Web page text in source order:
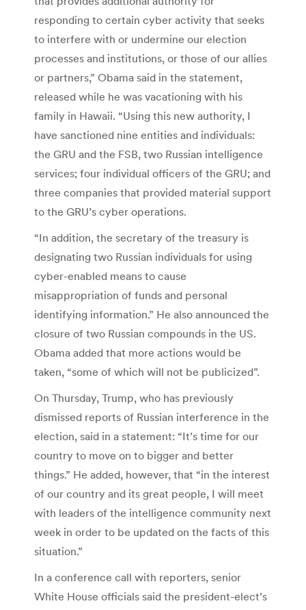
responding to certain cyber activity that seeks
to interfere with or undermine our election
processes and institutions, or those of our allies
or partners,” Obama said in the statement,
released while he was vacationing with his
family in Hawaii. “Using this new authority, I
have sanctioned nine entities and individuals:
the GRU and the FSB, two Russian intelligence
services; four individual officers of the GRU; and
three companies that provided material support
to the GRU’s cyber operations.
“In addition, the secretary of the treasury is
designating two Russian individuals for using
cyber-enabled means to cause
misappropriation of funds and personal
identifying information.” He also announced the
closure of two Russian compounds in the US.
Obama added that more actions would be
taken, “some of which will not be publicized”.
On Thursday, Trump, who has previously
dismissed reports of Russian interference in the
election, said in a statement: “It’s time for our
country to move on to bigger and better
things.” He added, however, that “in the interest
of our country and its great people, I will meet
with leaders of the intelligence community next
week in order to be updated on the facts of this
situation.”
In a conference call with reporters, senior
White House officials said the president-elect’s